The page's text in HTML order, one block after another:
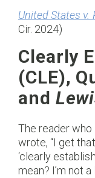
United States v.
Cir. 2024)
Clearly
(CLE),
and
The reader
wrote, “I get
‘clearly
mean? I’m not